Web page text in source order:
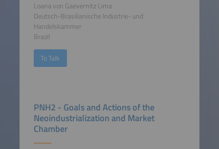
Loana von Gaevernitz Lima
Deutsch-Brasilianische Industrie- und
Handelskammer
Brazil
To Talk
PNH2 - Goals and Actions of the
Neoindustrialization and Market
Chamber